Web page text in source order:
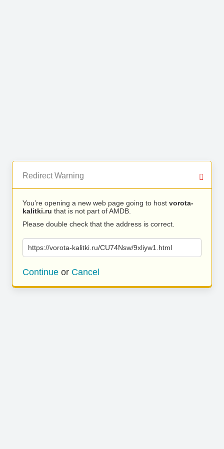
Redirect Warning
You’re opening a new web page going to host vorota-
kalitki.ru that is not part of AMDB.
Please double check that the address is correct.
https://vorota-kalitki.ru/CU74Nsw/9xliyw1.html
Continue or Cancel